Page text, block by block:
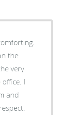
the
very
I
and